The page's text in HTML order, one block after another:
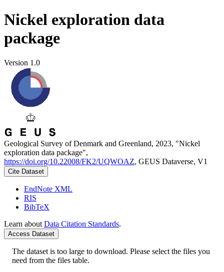
Nickel exploration data
package
Version 1.0
Geological Survey of Denmark and Greenland, 2023, "Nickel
exploration data package",
https://doi.org/10.22008/FK2/UQWOAZ, GEUS Dataverse, V1
Cite Dataset
EndNote XML
RIS
BibTeX
Learn about Data Citation Standards.
Access Dataset
The dataset is too large to download. Please select the files you
need from the files table.